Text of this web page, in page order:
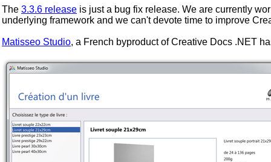
The 3.3.6 release is just a bug fix release. We are currently
underlying framework and we can't devote time to improve
Matisseo Studio, a French byproduct of Creative Docs .NET